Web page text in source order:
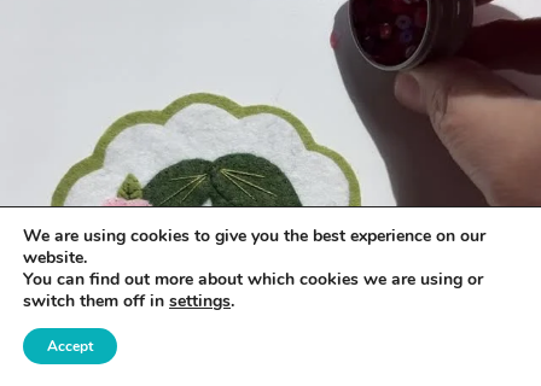
We are using cookies to give you the best experience on our
website.
You can find out more about which cookies we are using or
switch them off in settings.
Accept